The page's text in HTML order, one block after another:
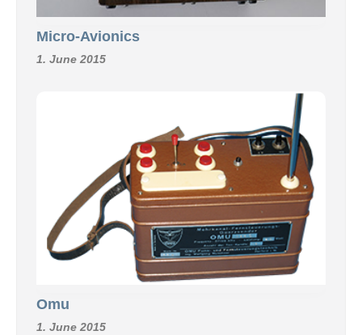
Micro-Avionics
1. June 2015
Omu
1. June 2015